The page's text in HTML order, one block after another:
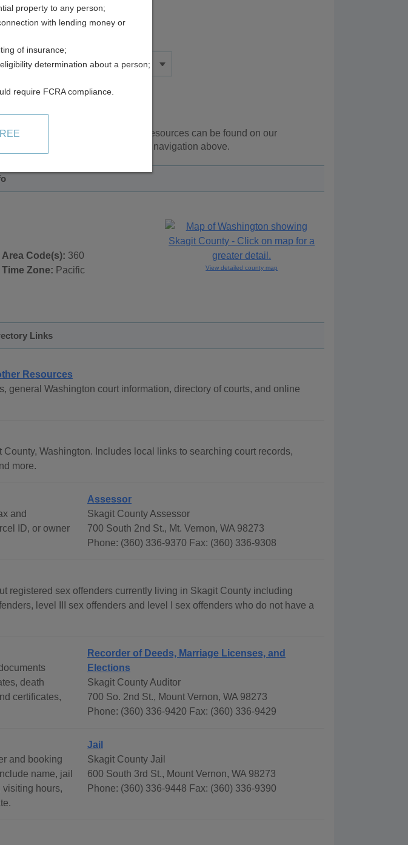
Washington
. Additional resources can be found on our
and on topic pages using the navigation above.
Area Code(s): 360
Time Zone: Pacific View detailed county map
Links
Resources
general Washington court information, directory of courts, and online
Washington. Includes local links to searching court records,
more.
and
ID, or owner
Assessor
Skagit County Assessor
700 South 2nd St., Mt. Vernon, WA 98273
Phone: (360) 336-9370 Fax: (360) 336-9308
registered sex offenders currently living in Skagit County including
level III sex offenders and level I sex offenders who do not have a
death
certificates,
Recorder of Deeds, Marriage Licenses, and
Elections
Skagit County Auditor
700 So. 2nd St., Mount Vernon, WA 98273
Phone: (360) 336-9420 Fax: (360) 336-9429
and booking
name, jail
visiting hours,
Jail
Skagit County Jail
600 South 3rd St., Mount Vernon, WA 98273
Phone: (360) 336-9448 Fax: (360) 336-9390
property to any person;
with lending money or
of insurance;
determination about a person;
require FCRA compliance.